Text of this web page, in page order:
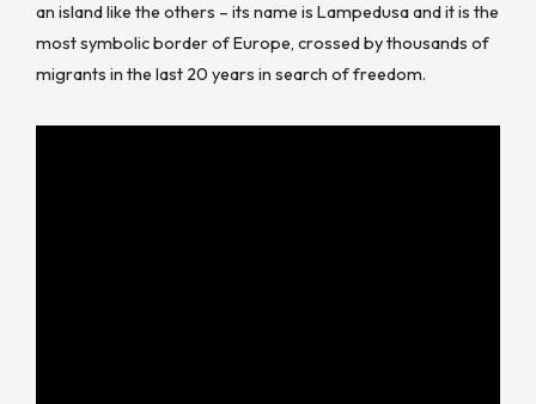
an island like the others – its name is Lampedusa and it is the
most symbolic border of Europe, crossed by thousands of
migrants in the last 20 years in search of freedom.